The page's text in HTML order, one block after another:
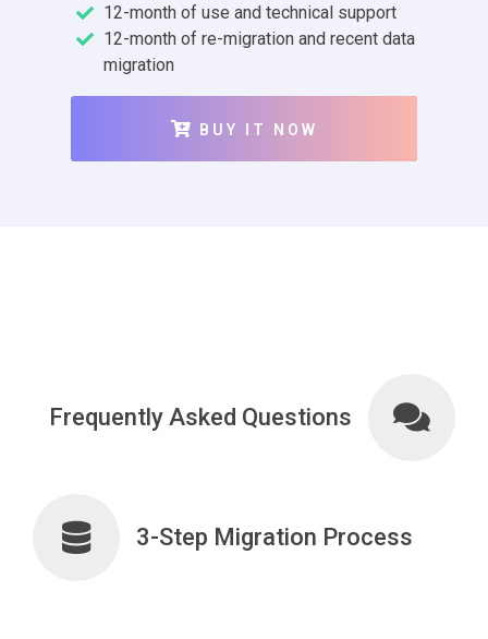
12-month of use and technical support
12-month of re-migration and recent data
migration
BUY IT NOW
Frequently Asked Questions
3-Step Migration Process